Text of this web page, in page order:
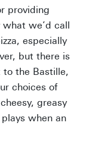
providing
we’d call
especially
but there is
the Bastille,
choices of
greasy
when an